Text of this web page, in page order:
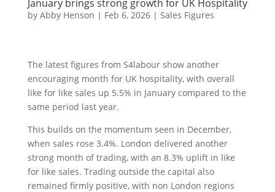
January brings strong growth for UK Hospitality
by Abby Henson | Feb 6, 2026| Sales Figures
The latest figures from S4labour show another
encouraging month for UK hospitality, with overall
like for like sales up 5.5% in January compared to the
same period last year.
This builds on the momentum seen in December,
when sales rose 3.4%. London delivered another
strong month of trading, with an 8.3% uplift in like
for like sales. Trading outside the capital also
remained firmly positive, with non London regions